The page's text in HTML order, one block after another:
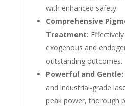
with enhanced safety.
Comprehensive
Treatment:
exogenous and
outstanding outcomes.
Powerful and Gentle:
and industrial-grade
peak power, thorough